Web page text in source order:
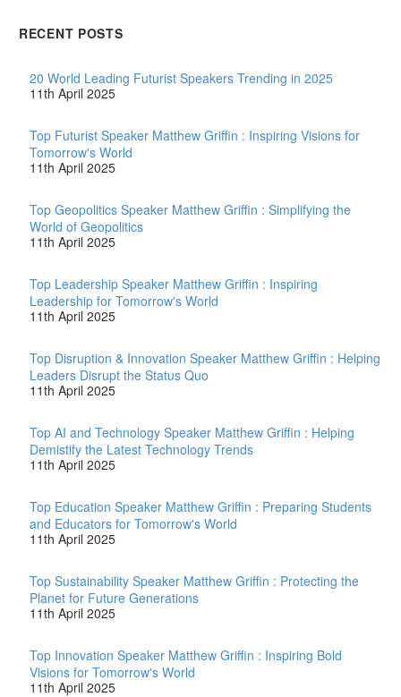
automated, and robots are
RECENT POSTS
20 World Leading Futurist Speakers Trending in 2025
11th April 2025
Top Futurist Speaker Matthew Griffin : Inspiring Visions for
Tomorrow's World
11th April 2025
Top Geopolitics Speaker Matthew Griffin : Simplifying the
World of Geopolitics
11th April 2025
Top Leadership Speaker Matthew Griffin : Inspiring
Leadership for Tomorrow's World
11th April 2025
Top Disruption & Innovation Speaker Matthew Griffin : Helping
Leaders Disrupt the Status Quo
11th April 2025
Top AI and Technology Speaker Matthew Griffin : Helping
Demistify the Latest Technology Trends
11th April 2025
Top Education Speaker Matthew Griffin : Preparing Students
and Educators for Tomorrow's World
11th April 2025
Top Sustainability Speaker Matthew Griffin : Protecting the
Planet for Future Generations
11th April 2025
Top Innovation Speaker Matthew Griffin : Inspiring Bold
Visions for Tomorrow's World
11th April 2025